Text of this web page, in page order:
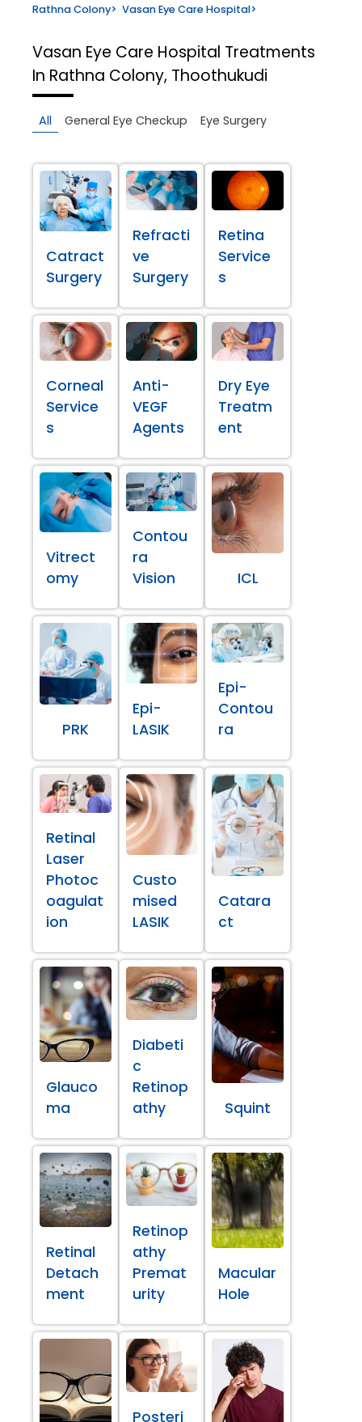
Rathna Colony> Vasan Eye Care Hospital>
Vasan Eye Care Hospital Treatments
In Rathna Colony, Thoothukudi
All General Eye Checkup Eye Surgery
Catract
Surgery
Refracti
ve
Surgery
Retina
Service
s
Corneal
Service
s
Anti-
VEGF
Agents
Dry Eye
Treatm
ent
Vitrect
omy
Contou
ra
Vision
ICL
PRK
Epi-
LASIK
Epi-
Contou
ra
Retinal
Laser
Photoc
oagulat
ion
Custo
mised
LASIK
Catara
ct
Glauco
ma
Diabeti
c
Retinop
athy
Squint
Retinal
Detach
ment
Retinop
athy
Premat
urity
Macular
Hole
Posteri